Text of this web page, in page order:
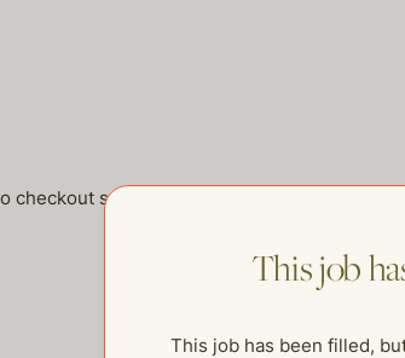
some of our other open postings!
This job
This job has been filled,